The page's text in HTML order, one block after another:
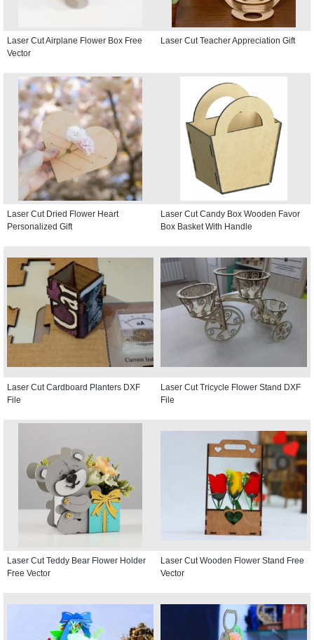
Laser Cut Airplane Flower Box Free
Vector
Laser Cut Teacher Appreciation Gift
Laser Cut Dried Flower Heart
Personalized Gift
Laser Cut Candy Box Wooden Favor
Box Basket With Handle
Laser Cut Cardboard Planters DXF
File
Laser Cut Tricycle Flower Stand DXF
File
Laser Cut Teddy Bear Flower Holder
Free Vector
Laser Cut Wooden Flower Stand Free
Vector